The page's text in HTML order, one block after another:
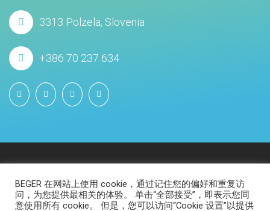
3313 Polzela, Slovenia
+386 70 237 634
BEGER 在网站上使用 cookie，通过记住您的偏好和重复访
问，为您提供最相关的体验。 单击“全部接受”，即表示您同
意使用所有 cookie。 但是，您可以访问“Cookie 设置”以提供